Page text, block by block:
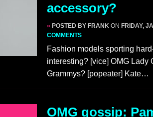
accessory?
» POSTED BY FRANK ON FRIDAY,
COMMENTS
Fashion models sporting
interesting? [vice] OMG Lady
Grammys? [popeater] Kate…
OMG gossip: